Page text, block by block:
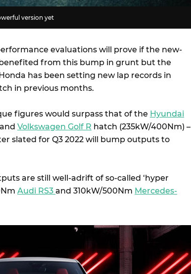
version yet
evaluations will prove if the new-
benefited from this bump in grunt but the
has been setting new lap records in
in previous months.
figures would surpass that of the Hyundai
Volkswagen Golf R hatch (235kW/400Nm) –
slated for Q3 2022 will bump outputs to
are still well-adrift of so-called ‘hyper
Audi RS3 and 310kW/500Nm Mercedes-